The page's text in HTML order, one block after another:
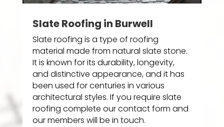
Slate Roofing in Burwell
Slate roofing is a type of roofing
material made from natural slate stone.
It is known for its durability, longevity,
and distinctive appearance, and it has
been used for centuries in various
architectural styles. If you require slate
roofing complete our contact form and
our members will be in touch.